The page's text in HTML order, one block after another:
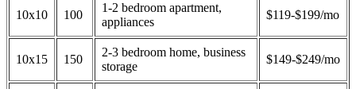
10x10 100
1-2 bedroom apartment,
appliances
$119-$199/mo
10x15 150
2-3 bedroom home, business
storage
$149-$249/mo